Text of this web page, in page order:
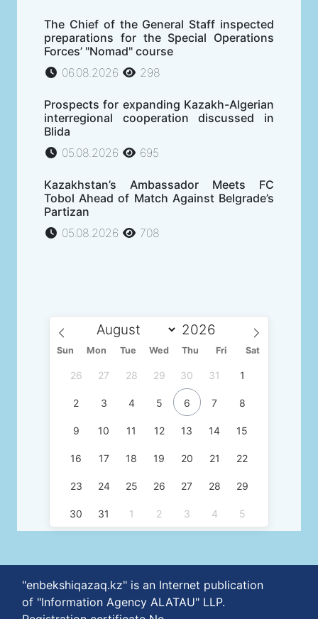
The Chief of the General Staff inspected
preparations for the Special Operations
Forces’ "Nomad" course
06.08.2026
298
Prospects for expanding Kazakh-Algerian
interregional cooperation discussed in
Blida
05.08.2026
695
Kazakhstan’s Ambassador Meets FC
Tobol Ahead of Match Against Belgrade’s
Partizan
05.08.2026
708
Sun Mon Tue Wed Thu Fri Sat
26 27 28 29 30 31 1
2 3 4 5 6 7 8
9 10 11 12 13 14 15
16 17 18 19 20 21 22
23 24 25 26 27 28 29
30 31 1 2 3 4 5
"enbekshiqazaq.kz" is an Internet publication
of "Information Agency ALATAU" LLP.